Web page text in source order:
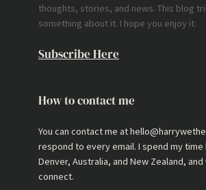
thoughts, stories, and news. This blog
something about it. I hope you enjoy it.
Subscribe Here
How to contact me
You can contact me at
respond to every email. I spend my
Denver, Australia, and New Zealand,
connect.